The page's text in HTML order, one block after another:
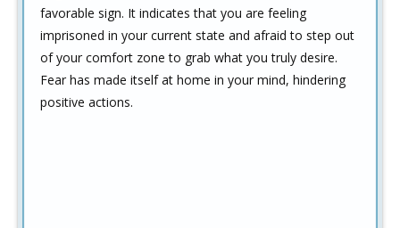
favorable sign. It indicates that you are feeling
imprisoned in your current state and afraid to step out
of your comfort zone to grab what you truly desire.
Fear has made itself at home in your mind, hindering
positive actions.